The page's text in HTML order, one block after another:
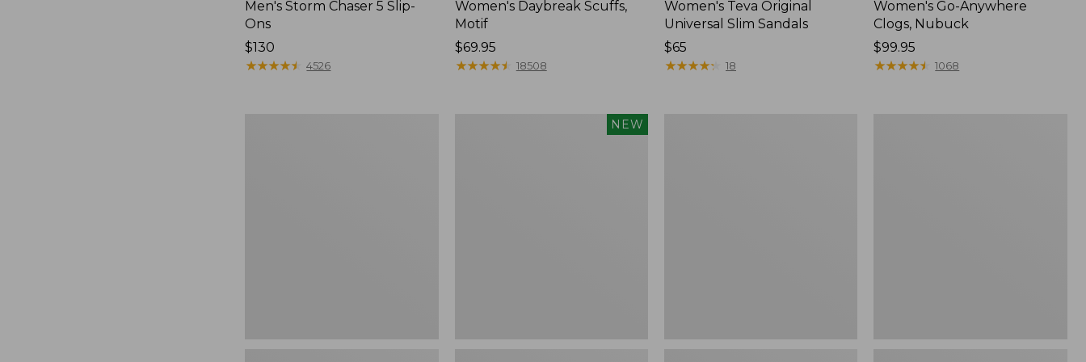
Men's Storm Chaser 5 Slip-
Ons
Price:
$130
$130
★★★★★
★★★★★ 4526
Women's Daybreak Scuffs,
Motif
Price:
$69.95
$69.95
★★★★★
★★★★★ 18508
Women's Teva Original
Universal Slim Sandals
Price:
$65
$65
★★★★★
★★★★★ 18
Women's Go-Anywhere
Clogs, Nubuck
Price:
$99.95
$99.95
★★★★★
★★★★★ 1068
NEW